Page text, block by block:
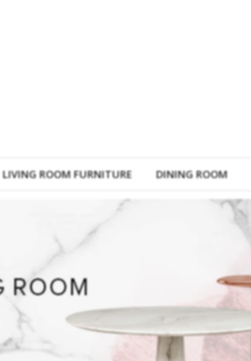
LIVING ROOM FURNITURE DINING ROOM